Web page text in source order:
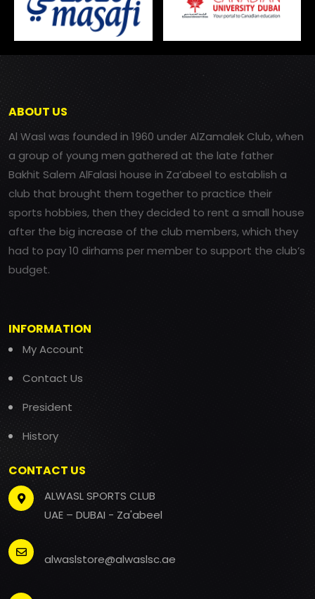
ABOUT US
Al Wasl was founded in 1960 under AlZamalek Club, when
a group of young men gathered at the late father
Bakhit Salem AlFalasi house in Za’abeel to establish a
club that brought them together to practice their
sports hobbies, then they decided to rent a small house
after the big increase of the club members, which they
had to pay 10 dirhams per member to support the club’s
budget.
INFORMATION
My Account
Contact Us
President
History
CONTACT US
ALWASL SPORTS CLUB
UAE – DUBAI - Za'abeel
alwaslstore@alwaslsc.ae